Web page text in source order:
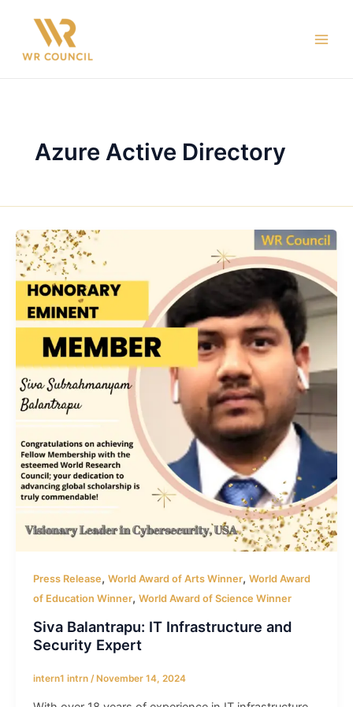
Azure Active Directory
Press Release, World Award of Arts Winner, World Award
of Education Winner, World Award of Science Winner
Siva Balantrapu: IT Infrastructure and
Security Expert
intern1 intrn / November 14, 2024